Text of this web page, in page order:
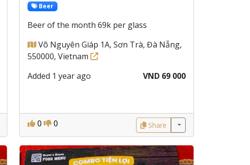
Beer
Beer of the month 69k per glass
Võ Nguyên Giáp 1A, Sơn Trà, Đà Nẵng,
550000, Vietnam
Added 1 year ago
VND 69 000
0 0 Share